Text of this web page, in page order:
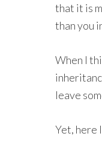
that it is
than you
When I
leave
Yet, here